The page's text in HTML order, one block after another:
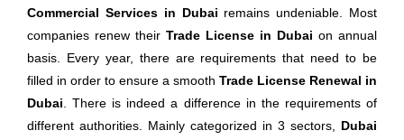
Commercial Services in Dubai remains undeniable. Most
companies renew their Trade License in Dubai on annual
basis. Every year, there are requirements that need to be
filled in order to ensure a smooth Trade License Renewal in
Dubai . There is indeed a difference in the requirements of
different authorities. Mainly categorized in 3 sectors, Dubai